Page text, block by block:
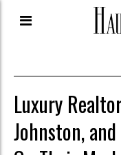
Luxury
Johnston,